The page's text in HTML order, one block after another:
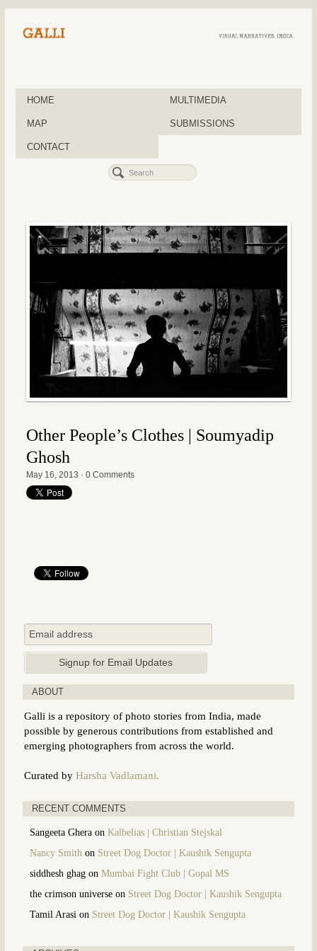
HOME MULTIMEDIA
MAP SUBMISSIONS
CONTACT
Other People’s Clothes | Soumyadip
Ghosh
May 16, 2013 · 0 Comments
ABOUT
Galli is a repository of photo stories from India, made
possible by generous contributions from established and
emerging photographers from across the world.
Curated by Harsha Vadlamani.
RECENT COMMENTS
Sangeeta Gheraon Kalbelias | Christian Stejskal
Nancy Smith on Street Dog Doctor | Kaushik Sengupta
siddhesh ghagon Mumbai Fight Club | Gopal MS
the crimson universeon Street Dog Doctor | Kaushik Sengupta
Tamil Arasi on Street Dog Doctor | Kaushik Sengupta